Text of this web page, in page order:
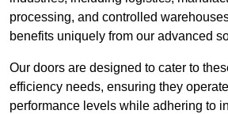
processing, and controlled
benefits uniquely from our advanced
Our doors are designed to cater to
efficiency needs, ensuring they
performance levels while adhering to